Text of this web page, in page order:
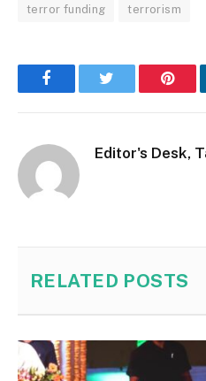
terror funding terrorism
Facebook
Editor's Desk,
RELATED POSTS